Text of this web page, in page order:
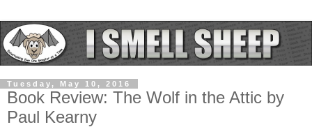
Tuesday, May 10, 2016
Book Review: The Wolf in the Attic by
Paul Kearny